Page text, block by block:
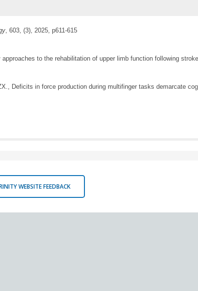
, 603, (3), 2025, p611-615
to the rehabilitation of upper limb function following
Deficits in force production during multifinger tasks demarcate
WEBSITE FEEDBACK